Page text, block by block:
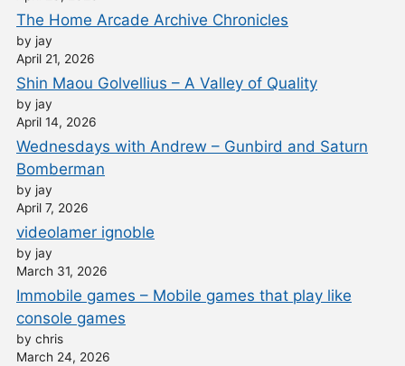
The Home Arcade Archive Chronicles
by jay
April 21, 2026
Shin Maou Golvellius – A Valley of Quality
by jay
April 14, 2026
Wednesdays with Andrew – Gunbird and Saturn
Bomberman
by jay
April 7, 2026
videolamer ignoble
by jay
March 31, 2026
Immobile games – Mobile games that play like
console games
by chris
March 24, 2026